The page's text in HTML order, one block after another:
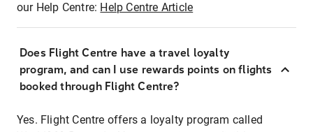
our Help Centre: Help Centre Article
Does Flight Centre have a travel loyalty
program, and can I use rewards points on flights
booked through Flight Centre?
Yes. Flight Centre offers a loyalty program called